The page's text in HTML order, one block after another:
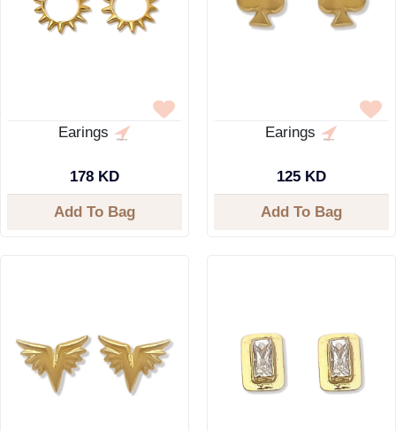
Earings
178 KD
Add To Bag
Earings
125 KD
Add To Bag